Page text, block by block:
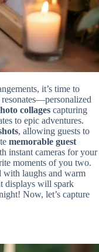
it’s time to
collages capturing
to epic adventures.
, allowing guests to
memorable guest
instant cameras for your
moments of you two.
with laughs and warm
displays will spark
Now, let’s capture